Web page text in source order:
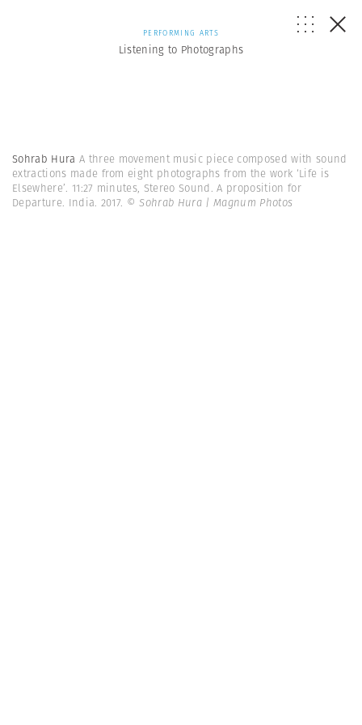
PERFORMING ARTS
Listening to Photographs
Sohrab Hura A three movement music piece composed with sound
extractions made from eight photographs from the work ‘Life is
Elsewhere’. 11:27 minutes, Stereo Sound. A proposition for
Departure. India. 2017. © Sohrab Hura | Magnum Photos